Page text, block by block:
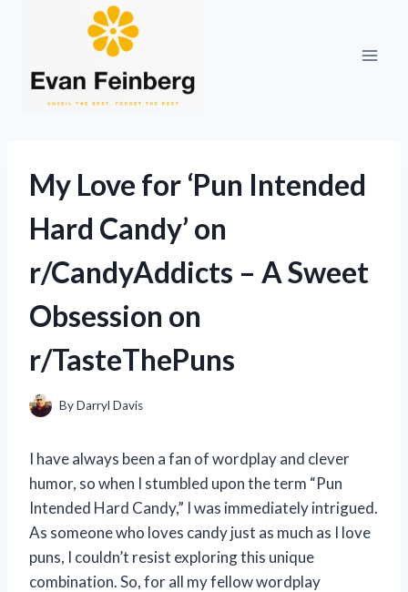
My Love for ‘Pun Intended
Hard Candy’ on
r/CandyAddicts – A Sweet
Obsession on
r/TasteThePuns
ByDarryl Davis
I have always been a fan of wordplay and clever
humor, so when I stumbled upon the term “Pun
Intended Hard Candy,” I was immediately intrigued.
As someone who loves candy just as much as I love
puns, I couldn’t resist exploring this unique
combination. So, for all my fellow wordplay